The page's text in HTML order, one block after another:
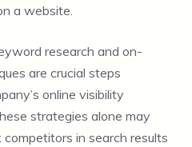
a website.
research and on-
are crucial steps
online visibility
strategies alone may
in search results